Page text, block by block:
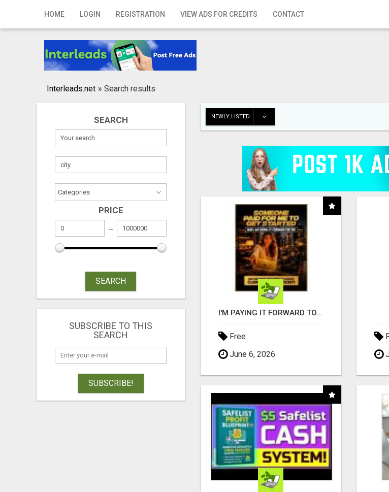
HOME LOGIN REGISTRATION VIEW ADS FOR CREDITS CONTACT
Home
Registration
Publish your ad
Interleads.net » Search results
SEARCH
PRICE
SEARCH
SUBSCRIBE TO THIS
SEARCH
SUBSCRIBE!
NEWLY LISTED
I'M PAYING IT FORWARD TO YOU
Free
June 6, 2026